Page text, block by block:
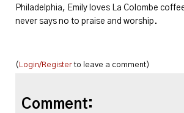
Philadelphia, Emily loves La Colombe
never says no to praise and worship.
( Login/Registerto leave a comment)
Comment: